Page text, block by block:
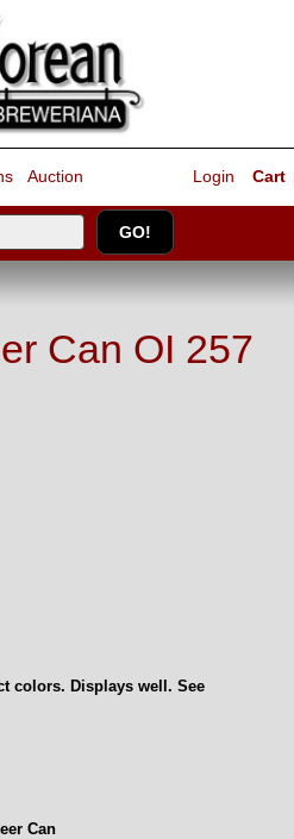
Auction Cart
Login
Can OI 257
colors. Displays well. See
Can